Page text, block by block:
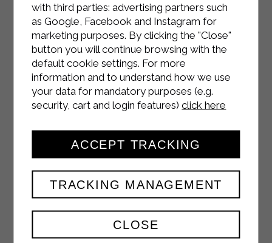
INSTAGRAM
FACEBOOK
with third parties: advertising partners such
as Google, Facebook and Instagram for
marketing purposes. By clicking the "Close"
button you will continue browsing with the
default cookie settings. For more
information and to understand how we use
your data for mandatory purposes (e.g.
security, cart and login features)click here
CLOSE
TRACKING MANAGEMENT
ACCEPT TRACKING